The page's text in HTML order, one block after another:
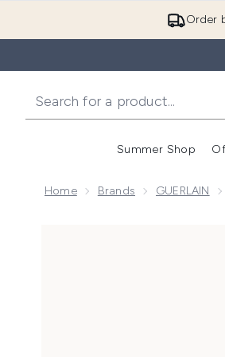
Order
Summer Shop
Home Brands GUERLAIN